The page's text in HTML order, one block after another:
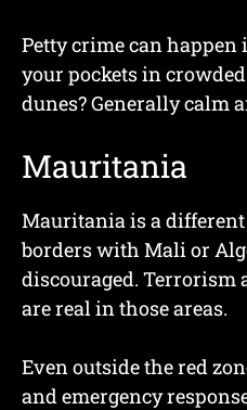
Petty crime can
your pockets in
dunes? Generally calm
Mauritania
Mauritania is a
borders with Mali or
discouraged.
are real in those areas.
Even outside the red
and emergency